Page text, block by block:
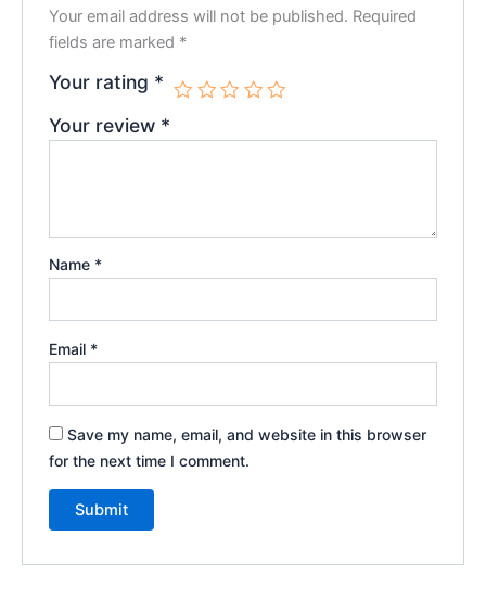
Your email address will not be published. Required
fields are marked *
Your rating *
Your review *
Name *
Email *
Save my name, email, and website in this browser
for the next time I comment.